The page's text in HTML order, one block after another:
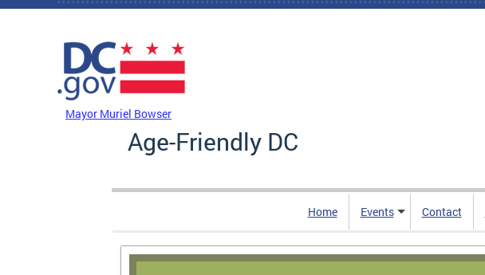
Skip to main content
Mayor Muriel Bowser
Age-Friendly DC
Home Events Contact